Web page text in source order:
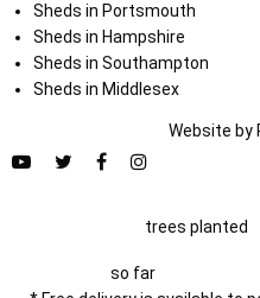
Sheds in Portsmouth
Sheds in Hampshire
Sheds in Southampton
Sheds in Middlesex
Website by
trees planted
so far